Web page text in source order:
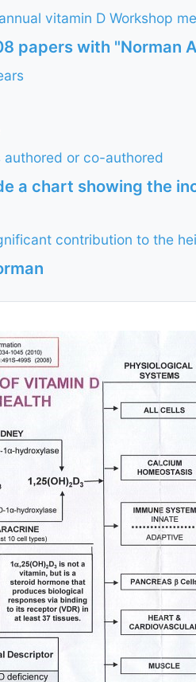
vitamin D Workshop
papers with "Norman
authored or co-authored
a chart showing the
contribution to the